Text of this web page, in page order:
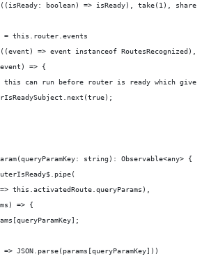
boolean) => isReady), take(1),
= this.router.events
=> event instanceof RoutesRecognized),
=> {
this can run before router is ready which
string): Observable<any> {
this.activatedRoute.queryParams),
=> {
=> JSON.parse(params[queryParamKey]))